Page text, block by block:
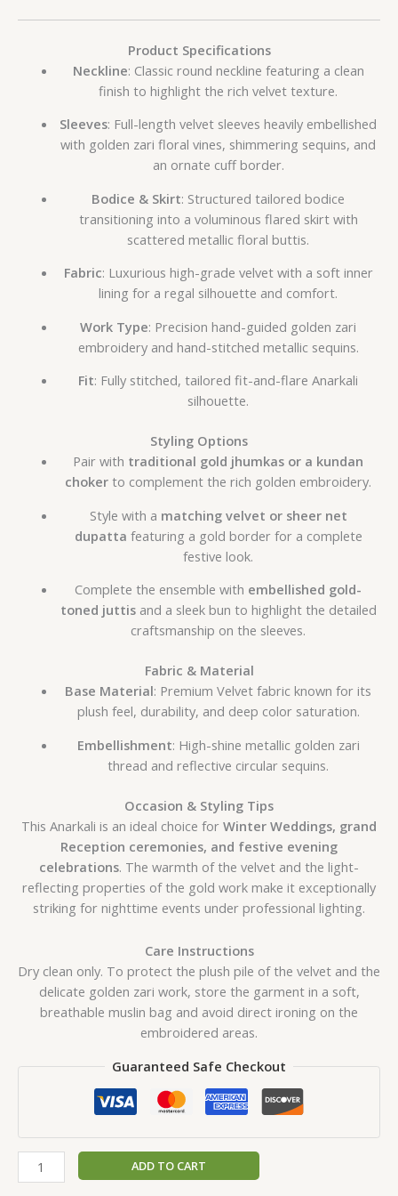
Product Specifications
Neckline: Classic round neckline featuring a clean
finish to highlight the rich velvet texture.
Sleeves: Full-length velvet sleeves heavily embellished
with golden zari floral vines, shimmering sequins, and
an ornate cuff border.
Bodice & Skirt: Structured tailored bodice
transitioning into a voluminous flared skirt with
scattered metallic floral buttis.
Fabric: Luxurious high-grade velvet with a soft inner
lining for a regal silhouette and comfort.
Work Type: Precision hand-guided golden zari
embroidery and hand-stitched metallic sequins.
Fit: Fully stitched, tailored fit-and-flare Anarkali
silhouette.
Styling Options
Pair with traditional gold jhumkas or a kundan
choker to complement the rich golden embroidery.
Style with a matching velvet or sheer net
dupatta featuring a gold border for a complete
festive look.
Complete the ensemble with embellished gold-
toned juttisand a sleek bun to highlight the detailed
craftsmanship on the sleeves.
Fabric & Material
Base Material: Premium Velvet fabric known for its
plush feel, durability, and deep color saturation.
Embellishment: High-shine metallic golden zari
thread and reflective circular sequins.
Occasion & Styling Tips
This Anarkali is an ideal choice for Winter Weddings, grand
Reception ceremonies, and festive evening
celebrations. The warmth of the velvet and the light-
reflecting properties of the gold work make it exceptionally
striking for nighttime events under professional lighting.
Care Instructions
Dry clean only. To protect the plush pile of the velvet and the
delicate golden zari work, store the garment in a soft,
breathable muslin bag and avoid direct ironing on the
embroidered areas.
Guaranteed Safe Checkout
ADD TO CART